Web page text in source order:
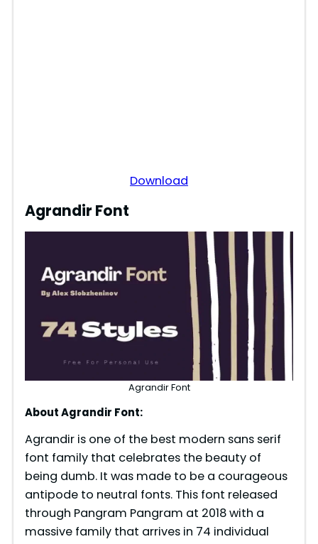
Download
Agrandir Font
Agrandir Font
About Agrandir Font:
Agrandir is one of the best modern sans serif
font family that celebrates the beauty of
being dumb. It was made to be a courageous
antipode to neutral fonts. This font released
through Pangram Pangram at 2018 with a
massive family that arrives in 74 individual